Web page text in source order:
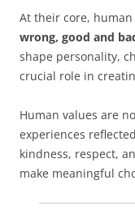
At their core,
wrong, good and
shape personality,
crucial role in
Human values are
experiences
kindness, respect,
make meaningful